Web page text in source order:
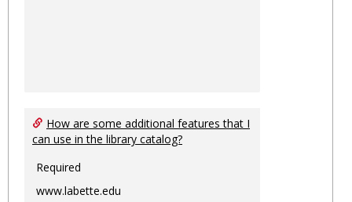
How are some additional features that I
can use in the library catalog?
Required
www.labette.edu